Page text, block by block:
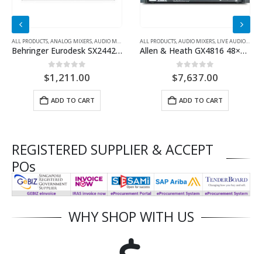
ALL PRODUCTS,ANALOG MIXERS,AUDIO MIXERS
Behringer Eurodesk SX2442FX Mixer with Effects
0out of 5
$1,211.00
ADD TO CART
ALL PRODUCTS,AUDIO MIXERS, LIVE AUDIO EQUIPMENT
Allen & Heath GX4816 48×16 Stage Box
0out of 5
$7,637.00
ADD TO CART
REGISTERED SUPPLIER & ACCEPT
POs
WHY SHOP WITH US